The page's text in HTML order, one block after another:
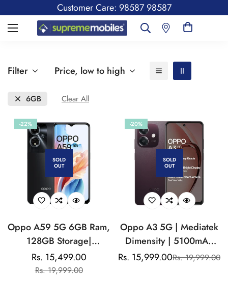
Customer Care: 98587 98587
Filter Price, low to high
6GB Clear All
-22%
SOLD
OUT
Oppo A59 5G 6GB Ram,
128GB Storage|
Mediatek Dimensity
|13MP Dual Rear
Sale
Rs. 15,499.00
Regular
Rs. 19,999.00
-20%
SOLD
OUT
Oppo A3 5G | Mediatek
Dimensity | 5100mAh
Battery | 50MP Dual
Sale
Rs. 15,999.00Regular
Rs. 19,999.00